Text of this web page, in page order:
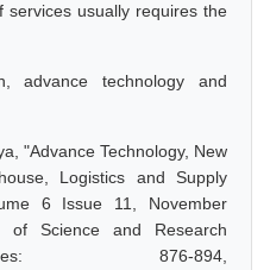
services usually requires the
advance technology and
"Advance Technology, New
Logistics and Supply
6 Issue 11, November
of Science and Research
876-894,